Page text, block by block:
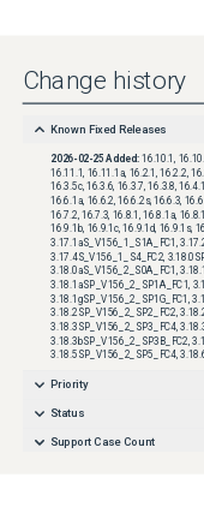
Change history
Known Fixed Releases
2026-02-25 Added: 16.10.1,
16.11.1, 16.11.1a, 16.2.1, 16.2.2,
16.3.5c, 16.3.6, 16.3.7, 16.3.8,
16.6.1a, 16.6.2, 16.6.2s, 16.6.3,
16.7.2, 16.7.3, 16.8.1, 16.8.1a,
16.9.1b, 16.9.1c, 16.9.1d, 16.9.1s,
3.17.1aS_V156_1_S1A_FC1,
3.17.4S_V156_1_S4_FC2,
3.18.0aS_V156_2_S0A_FC1,
3.18.1aSP_V156_2_SP1A_FC1,
3.18.1gSP_V156_2_SP1G_FC1,
3.18.2SP_V156_2_SP2_FC2,
3.18.3SP_V156_2_SP3_FC4,
3.18.3bSP_V156_2_SP3B_FC2,
3.18.5SP_V156_2_SP5_FC4,
Priority
Status
Support Case Count